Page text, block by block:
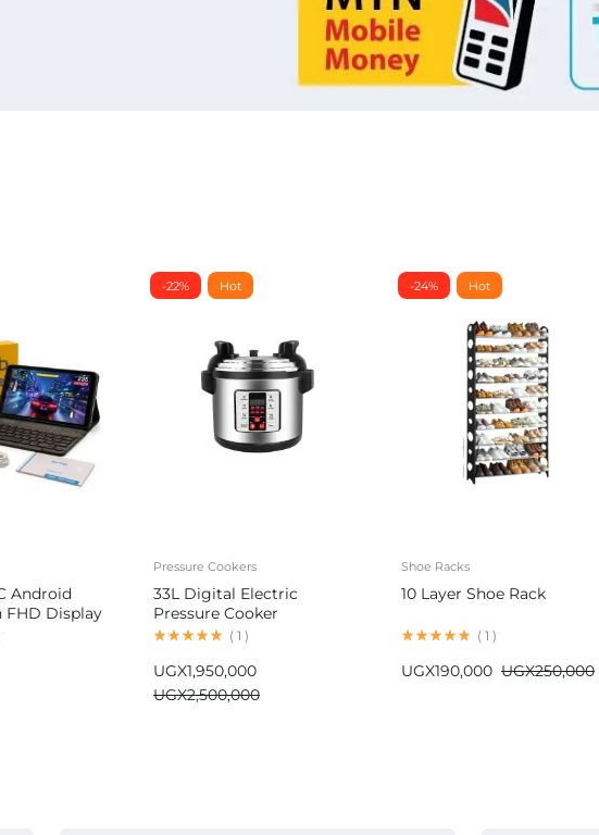
Android
FHD Display
ROM
Camera
-22% Hot
Pressure Cookers
33L Digital Electric
Pressure Cooker
Commercial
( 1 )
UGX2,500,000
UGX1,950,000
-24% Hot
Shoe Racks
10 Layer Shoe Rack
( 1 )
UGX250,000
UGX190,000